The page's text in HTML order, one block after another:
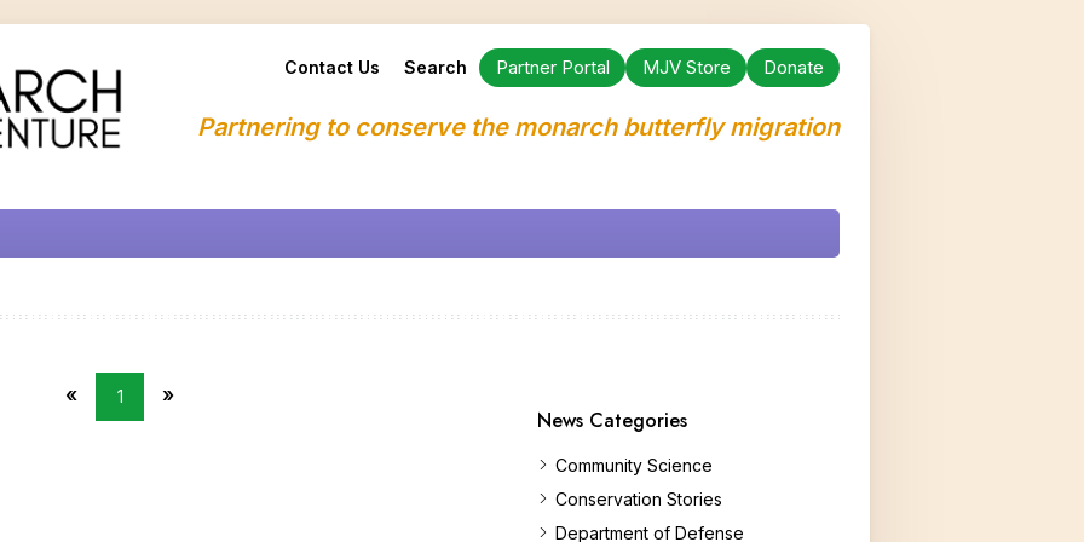
Contact Us Search Partner Portal MJV Store Donate
Partnering to conserve the monarch butterfly migration
«
First
1
Last
»
News Categories
Community Science
Conservation Stories
Department of Defense